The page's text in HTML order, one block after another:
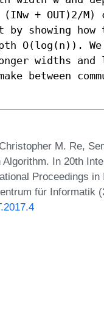
+ OUT)2/M)
by showing
O(log(n)).
widths and
between
M. Re,
In 20th
Proceedings
für Informatik